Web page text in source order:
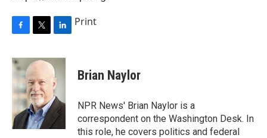
c
e
b
o
o
k
i
t
t
e
r
n
k
e
d
I
n
Print
Brian Naylor
NPR News' Brian Naylor is a
correspondent on the Washington Desk. In
this role, he covers politics and federal